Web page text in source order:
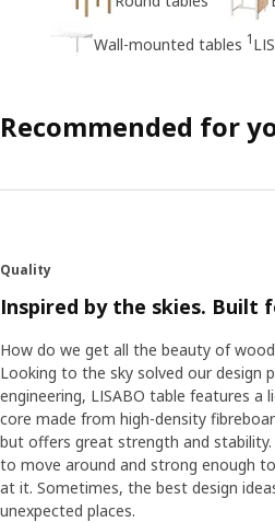
Wall-mounted tables 1
Recommended for
Quality
Inspired by the skies. Built
How do we get all the beauty of
Looking to the sky solved our design
engineering, LISABO table features a
core made from high-density
but offers great strength and stability.
to move around and strong enough
at it. Sometimes, the best design
unexpected places.